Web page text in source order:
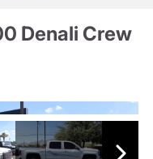
Denali Crew